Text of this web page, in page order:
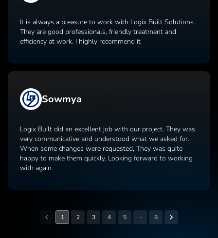
It is always a pleasure to work with Logix Built Solutions.
They are good professionals, friendly treatment and
efficiency at work. I highly recommend it
Sowmya
Logix Built did an excellent job with our project. They was
very communicative and understood what we asked for.
When some changes were requested, They was quite
happy to make them quickly. Looking forward to working
with again.
1 2 3 4 5 … 8